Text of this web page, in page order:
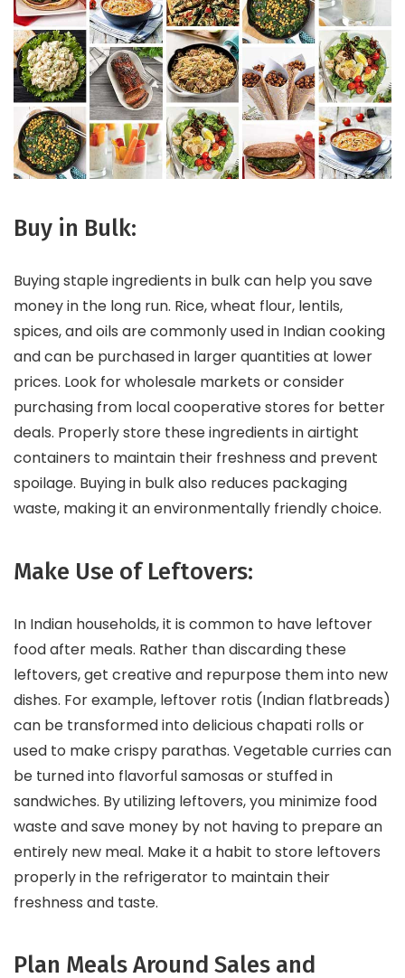
Buy in Bulk:
Buying staple ingredients in bulk can help you save
money in the long run. Rice, wheat flour, lentils,
spices, and oils are commonly used in Indian cooking
and can be purchased in larger quantities at lower
prices. Look for wholesale markets or consider
purchasing from local cooperative stores for better
deals. Properly store these ingredients in airtight
containers to maintain their freshness and prevent
spoilage. Buying in bulk also reduces packaging
waste, making it an environmentally friendly choice.
Make Use of Leftovers:
In Indian households, it is common to have leftover
food after meals. Rather than discarding these
leftovers, get creative and repurpose them into new
dishes. For example, leftover rotis (Indian flatbreads)
can be transformed into delicious chapati rolls or
used to make crispy parathas. Vegetable curries can
be turned into flavorful samosas or stuffed in
sandwiches. By utilizing leftovers, you minimize food
waste and save money by not having to prepare an
entirely new meal. Make it a habit to store leftovers
properly in the refrigerator to maintain their
freshness and taste.
Plan Meals Around Sales and